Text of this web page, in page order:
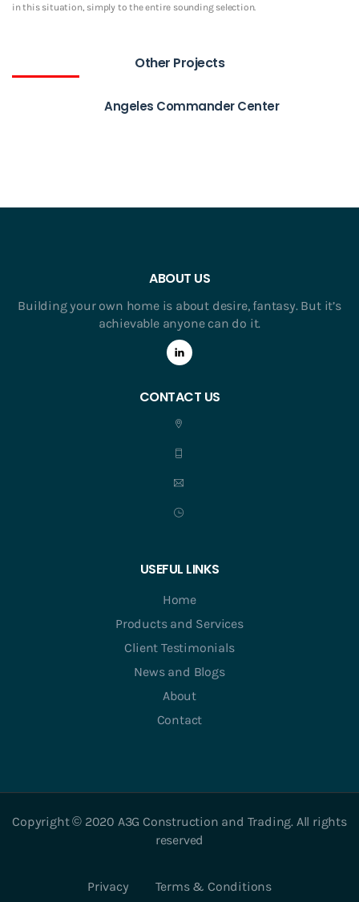
in this situation, simply to the entire sounding selection.
Other Projects
Angeles Commander Center
ABOUT US
Building your own home is about desire, fantasy. But it’s
achievable anyone can do it.
CONTACT US
USEFUL LINKS
Home
Products and Services
Client Testimonials
News and Blogs
About
Contact
Copyright © 2020 A3G Construction and Trading. All rights
reserved
Privacy Terms & Conditions